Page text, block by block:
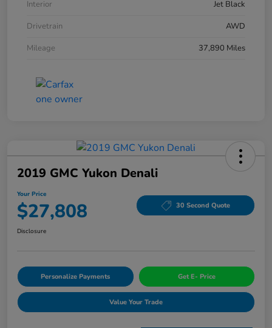
Interior
Jet Black
Drivetrain
AWD
Mileage
37,890 Miles
2019 GMC Yukon Denali
Your Price
$27,808 30 Second Quote
Disclosure
Personalize Payments Get E- Price
Value Your Trade